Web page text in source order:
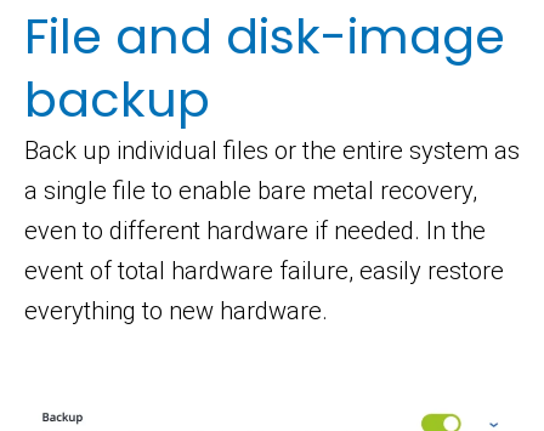
File and disk-image
backup
Back up individual files or the entire system as
a single file to enable bare metal recovery,
even to different hardware if needed. In the
event of total hardware failure, easily restore
everything to new hardware.